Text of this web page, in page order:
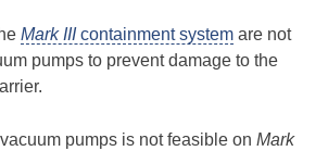
Mark IIIcontainment system are not
pumps to prevent damage to the
pumps is not feasible onMark